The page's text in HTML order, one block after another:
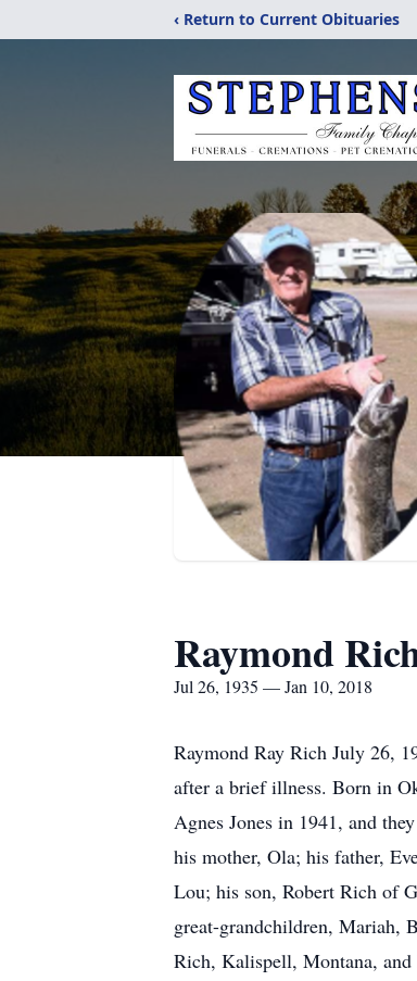
‹ Return to Current Obituaries
Raymond
Jul 26, 1935 — Jan 10, 2018
Raymond Ray Rich July 26,
after a brief illness. Born in
Agnes Jones in 1941, and
his mother, Ola; his father,
Lou; his son, Robert Rich of
great-grandchildren, Mariah,
Rich, Kalispell, Montana,